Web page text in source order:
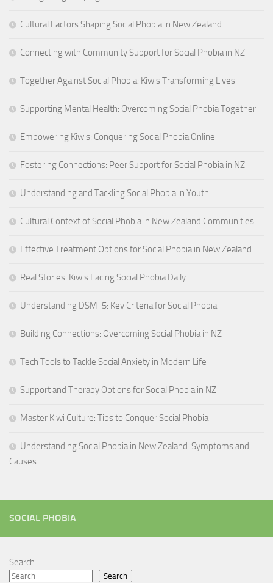
Cultural Factors Shaping Social Phobia in New Zealand
Connecting with Community Support for Social Phobia in NZ
Together Against Social Phobia: Kiwis Transforming Lives
Supporting Mental Health: Overcoming Social Phobia Together
Empowering Kiwis: Conquering Social Phobia Online
Fostering Connections: Peer Support for Social Phobia in NZ
Understanding and Tackling Social Phobia in Youth
Cultural Context of Social Phobia in New Zealand Communities
Effective Treatment Options for Social Phobia in New Zealand
Real Stories: Kiwis Facing Social Phobia Daily
Understanding DSM-5: Key Criteria for Social Phobia
Building Connections: Overcoming Social Phobia in NZ
Tech Tools to Tackle Social Anxiety in Modern Life
Support and Therapy Options for Social Phobia in NZ
Master Kiwi Culture: Tips to Conquer Social Phobia
Understanding Social Phobia in New Zealand: Symptoms and
Causes
SOCIAL PHOBIA
Search
Search